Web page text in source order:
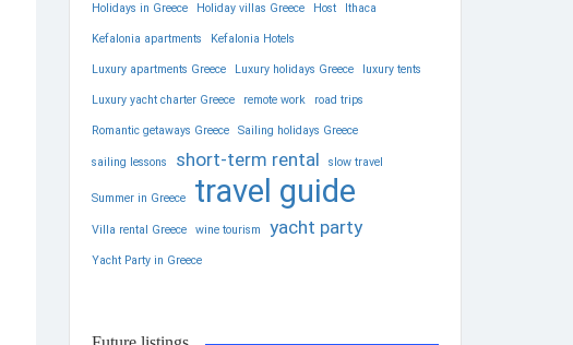
Holidays in Greece Holiday villas Greece Host Ithaca
Kefalonia apartments Kefalonia Hotels
Luxury apartments Greece Luxury holidays Greece luxury tents
Luxury yacht charter Greece remote work road trips
Romantic getaways Greece Sailing holidays Greece
sailing lessons short-term rental slow travel
Summer in Greece travel guide
Villa rental Greece wine tourism yacht party
Yacht Party in Greece